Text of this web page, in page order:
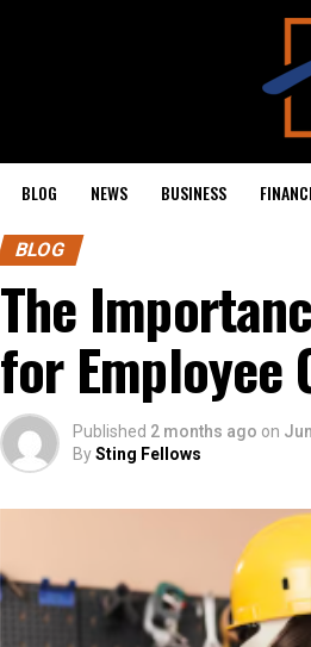
BLOG NEWS BUSINESS
BLOG
The
for Employee
Published 2 months ago on
BySting Fellows